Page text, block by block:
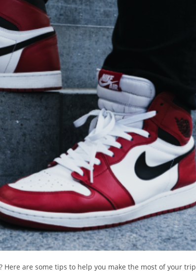
are some tips to help you make the most of your trip